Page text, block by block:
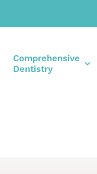
Comprehensive
Dentistry